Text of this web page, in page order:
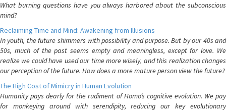
What burning questions have you always harbored about the subconscious
mind?
Reclaiming Time and Mind: Awakening from Illusions
In youth, the future shimmers with possibility and purpose. But by our 40s and
50s, much of the past seems empty and meaningless, except for love. We
realize we could have used our time more wisely, and this realization changes
our perception of the future. How does a more mature person view the future?
The High Cost of Mimicry in Human Evolution
Humanity pays dearly for the rudiment of Homo’s cognitive evolution. We pay
for monkeying around with serendipity, reducing our key evolutionary